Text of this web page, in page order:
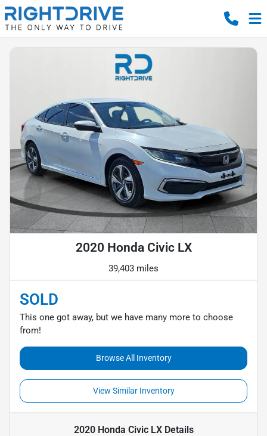
2020 Honda Civic LX
39,403 miles
SOLD
This one got away, but we have many more to choose
from!
Browse All Inventory
View Similar Inventory
2020 Honda Civic LXDetails